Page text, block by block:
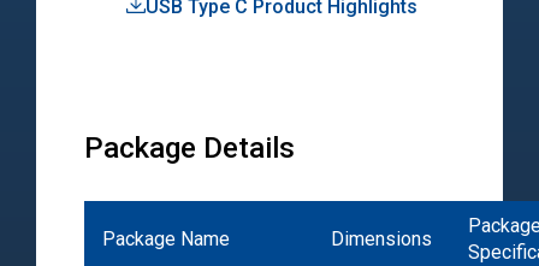
USB Type C Product Highlights
Package Details
Package Name Dimensions